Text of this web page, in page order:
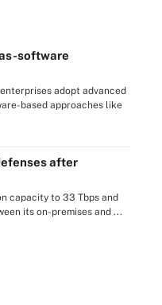
software
adopt advanced
based approaches like
after
capacity to 33 Tbps and
its on-premises and ...